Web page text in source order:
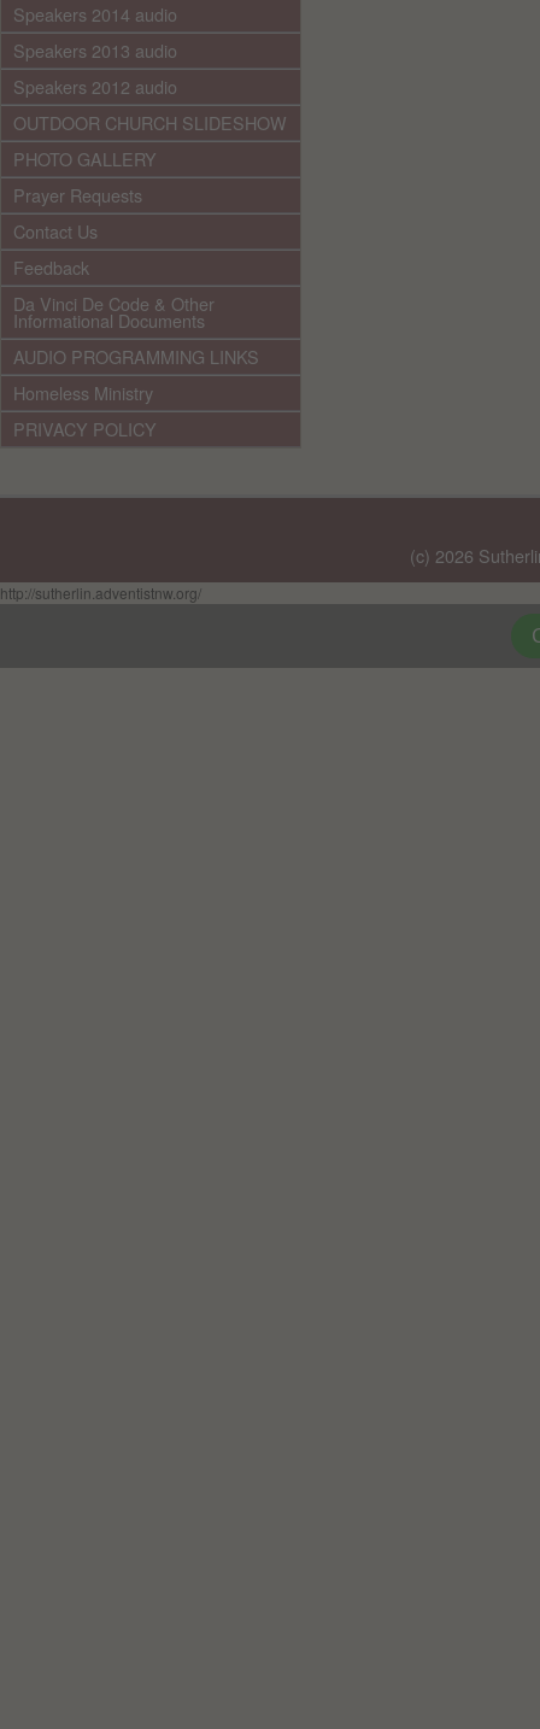
Speakers 2014 audio
Speakers 2013 audio
Speakers 2012 audio
OUTDOOR CHURCH SLIDESHOW
PHOTO GALLERY
Prayer Requests
Contact Us
Feedback
Da Vinci De Code & Other
Informational Documents
AUDIO PROGRAMMING LINKS
Homeless Ministry
PRIVACY POLICY
(c) 2026
http://sutherlin.adventistnw.org/